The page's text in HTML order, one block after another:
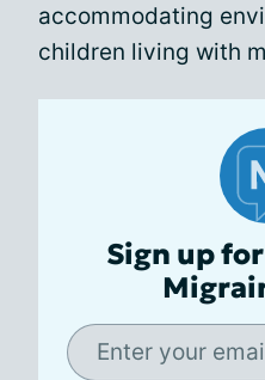
accommodating
children living with
Sign up